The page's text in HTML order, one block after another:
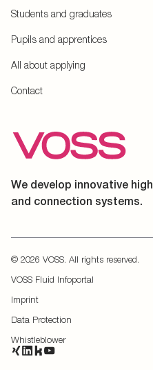
Students and graduates
Pupils and apprentices
All about applying
Contact
We develop innovative
and connection systems.
© 2026 VOSS. All rights reserved.
VOSS Fluid Infoportal
Imprint
Data Protection
Whistleblower